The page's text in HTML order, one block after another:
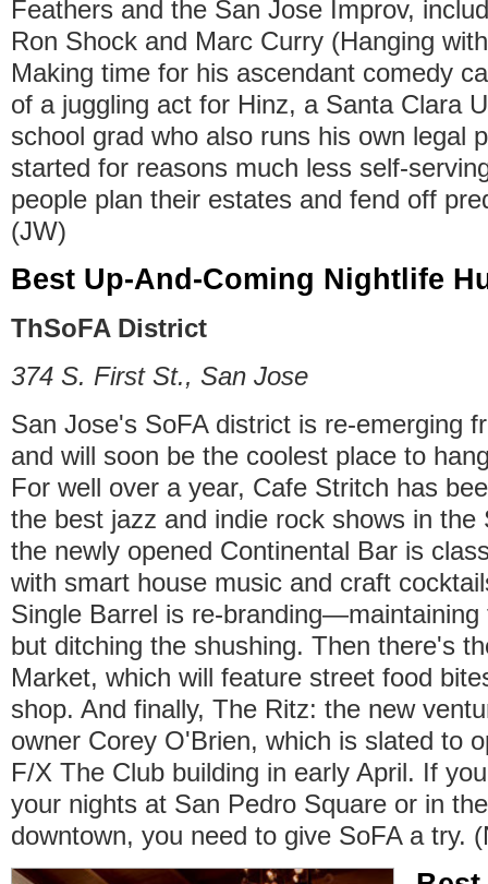
Feathers and the San Jose Improv,
Ron Shock and Marc Curry (Hanging
Making time for his ascendant comedy
of a juggling act for Hinz, a Santa Clara
school grad who also runs his own legal
started for reasons much less self-
people plan their estates and fend off
(JW)
Best Up-And-Coming Nightlife
ThSoFA District
374 S. First St., San Jose
San Jose's SoFA district is re-emerging
and will soon be the coolest place to
For well over a year, Cafe Stritch has
the best jazz and indie rock shows in the
the newly opened Continental Bar is
with smart house music and craft
Single Barrel is re-branding—maintaining
but ditching the shushing. Then there's
Market, which will feature street food
shop. And finally, The Ritz: the new
owner Corey O'Brien, which is slated to
F/X The Club building in early April. If
your nights at San Pedro Square or in
downtown, you need to give SoFA a try.